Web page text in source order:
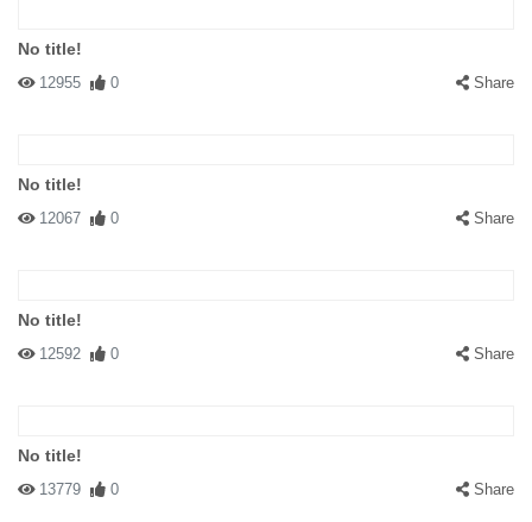
No title!
12955 0 Share
No title!
12067 0 Share
No title!
12592 0 Share
No title!
13779 0 Share